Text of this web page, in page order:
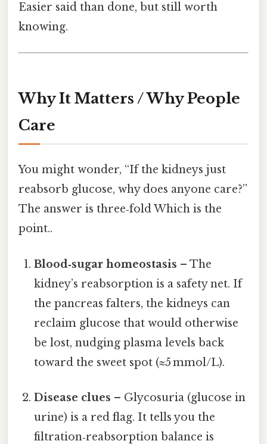
Easier said than done, but still worth
knowing.
Why It Matters / Why People
Care
You might wonder, “If the kidneys just
reabsorb glucose, why does anyone care?”
The answer is three‑fold Which is the
point..
Blood‑sugar homeostasis – The
kidney’s reabsorption is a safety net. If
the pancreas falters, the kidneys can
reclaim glucose that would otherwise
be lost, nudging plasma levels back
toward the sweet spot (≈5 mmol/L).
Disease clues – Glycosuria (glucose in
urine) is a red flag. It tells you the
filtration‑reabsorption balance is